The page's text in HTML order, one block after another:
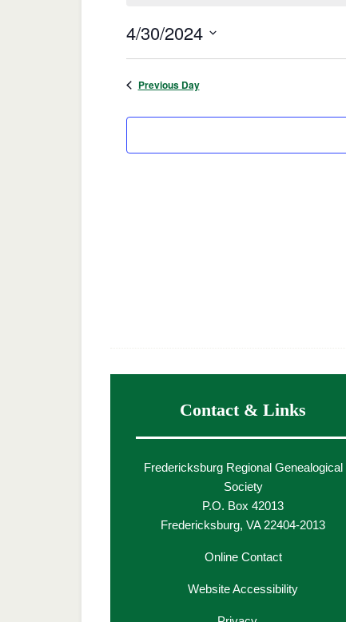
for
April
30,
4/30/2024
Select
date.Previous Day
Contact & Links
Fredericksburg Regional Genealogical
Society
P.O. Box 42013
Fredericksburg, VA 22404-2013
Online Contact
Website Accessibility